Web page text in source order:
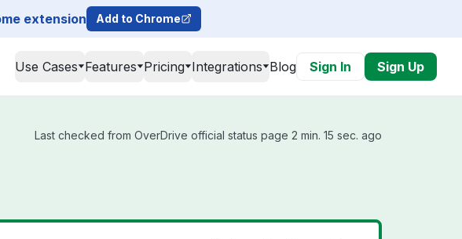
extension Add to Chrome
Use Cases Features Pricing Integrations Blog Sign In Sign Up
Last checked from OverDrive official status page 2 min. 15 sec. ago